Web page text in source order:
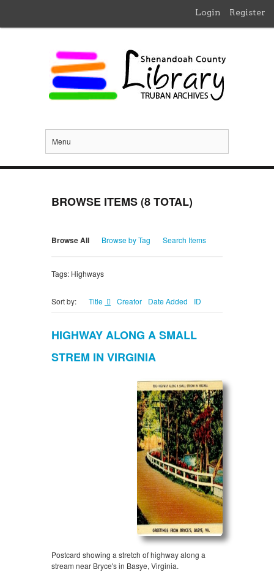
Login Register
Menu
BROWSE ITEMS (8 TOTAL)
Browse All Browse by Tag Search Items
Tags: Highways
Sort by: Title Creator Date Added ID
HIGHWAY ALONG A SMALL
STREM IN VIRGINIA
Postcard showing a stretch of highway along a
stream near Bryce's in Basye, Virginia.